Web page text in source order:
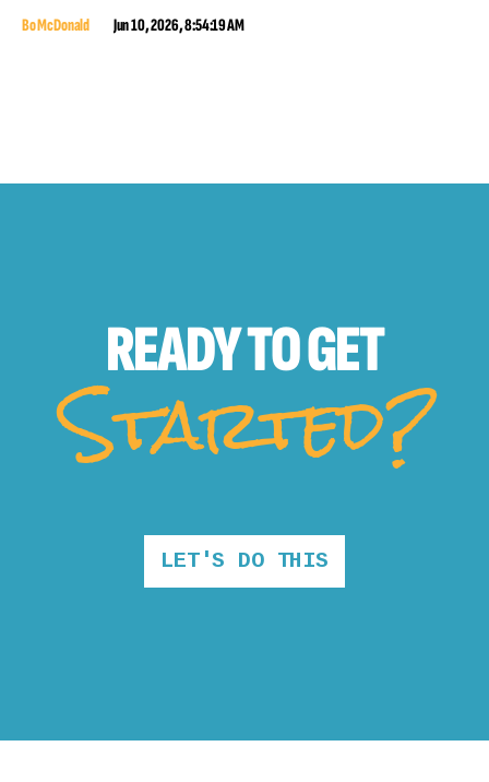
Bo McDonald Jun 10, 2026, 8:54:19 AM
READY TOGET
Started?
LET'S DO THIS